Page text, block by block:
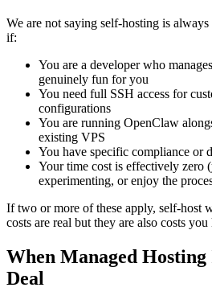
We are not saying self-hosting is
if:
You are a developer who
genuinely fun for you
You need full SSH access for
configurations
You are running OpenClaw
existing VPS
You have specific compliance or
Your time cost is effectively zero
experimenting, or enjoy the
If two or more of these apply, self-host
costs are real but they are also costs
When Managed
Deal